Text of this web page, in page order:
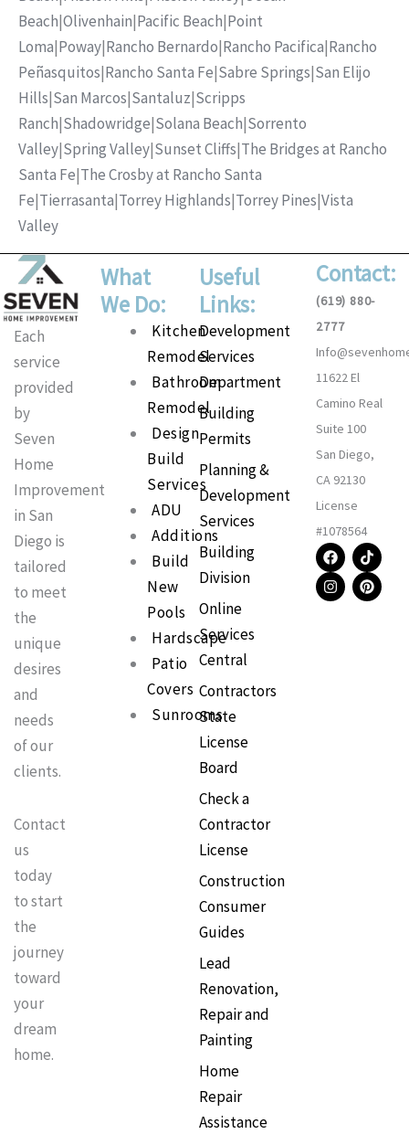
Beach|Olivenhain|Pacific Beach|Point
Loma|Poway|Rancho Bernardo|Rancho Pacifica|Rancho
Peñasquitos|Rancho Santa Fe|Sabre Springs|San Elijo
Hills|San Marcos|Santaluz|Scripps
Ranch|Shadowridge|Solana Beach|Sorrento
Valley|Spring Valley|Sunset Cliffs|The Bridges at Rancho
Santa Fe|The Crosby at Rancho Santa
Fe|Tierrasanta|Torrey Highlands|Torrey Pines|Vista
Valley
Each
service
provided
by
Seven
Home
Improvement
in San
Diego is
tailored
to meet
the
unique
desires
and
needs
of our
clients.
Contact
us
today
to start
the
journey
toward
your
dream
home.
What
We Do:
Main
Kitchen
Remodel
Bathroom
Remodel
Design
Build
Services
ADU
Additions
Build
New
Pools
Hardscape
Patio
Covers
Sunrooms
Useful
Links:
Development
Services
Department
Building
Permits
Planning &
Development
Services
Building
Division
Online
Services
Central
Contractors
State
License
Board
Check a
Contractor
License
Construction
Consumer
Guides
Lead
Renovation,
Repair and
Painting
Home
Repair
Assistance
Contact:
(619) 880-
2777
11622 El
Camino Real
Suite 100
San Diego,
CA 92130
License
#1078564
F
a
c
e
T
i
k
t
I
n
s
t
P
i
n
t